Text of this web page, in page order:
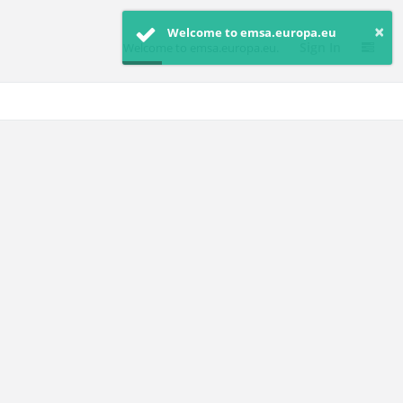
Welcome to emsa.europa.eu.
×
Welcome to emsa.europa.eu